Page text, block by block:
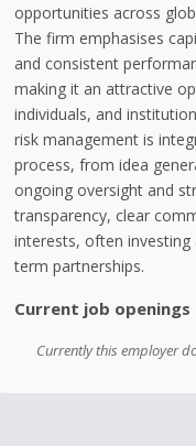
opportunities across
The firm emphasises
and consistent
making it an attractive
individuals, and
risk management is
process, from idea
ongoing oversight and
transparency, clear
interests, often
term partnerships.
Current job
Currently this employer